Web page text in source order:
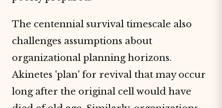
The centennial survival timescale also
challenges assumptions about
organizational planning horizons.
Akinetes 'plan' for revival that may occur
long after the original cell would have